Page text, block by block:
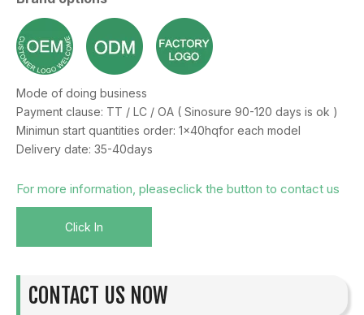
Mode of doing business
Payment clause: TT / LC / OA ( Sinosure 90-120 days is ok )
Minimun start quantities order: 1x40hqfor each model
Delivery date: 35-40days
For more information, pleaseclick the button to contact us
Click In
CONTACT US NOW